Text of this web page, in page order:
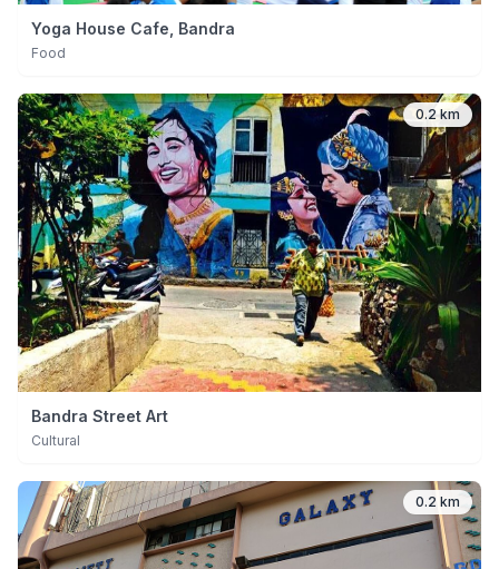
Yoga House Cafe, Bandra
Food
0.2 km
Bandra Street Art
Cultural
0.2 km